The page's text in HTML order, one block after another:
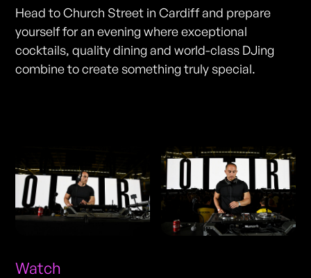
Head to Church Street in Cardiff and prepare
yourself for an evening where exceptional
cocktails, quality dining and world-class DJing
combine to create something truly special.
Watch